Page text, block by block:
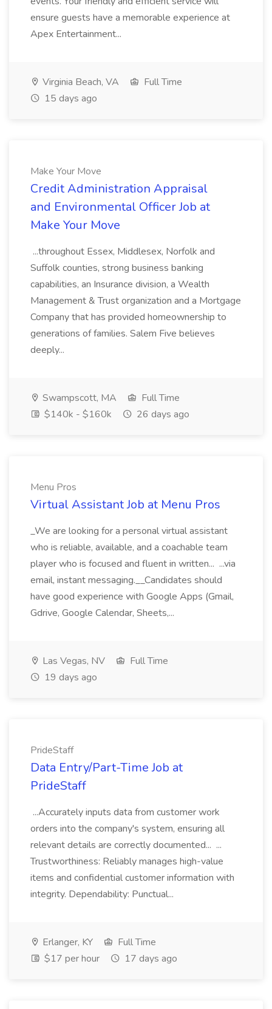
ensure guests have a memorable experience at
Apex Entertainment...
Virginia Beach, VA
Full Time
15 days ago
Make Your Move
Credit Administration Appraisal
and Environmental Officer Job at
Make Your Move
...throughout Essex, Middlesex, Norfolk and
Suffolk counties, strong business banking
capabilities, an Insurance division, a Wealth
Management & Trust organization and a Mortgage
Company that has provided homeownership to
generations of families. Salem Five believes
deeply...
Swampscott, MA
Full Time
$140k - $160k
26 days ago
Menu Pros
Virtual Assistant Job at Menu Pros
_We are looking for a personal virtual assistant
who is reliable, available, and a coachable team
player who is focused and fluent in written... ...via
email, instant messaging.__Candidates should
have good experience with Google Apps (Gmail,
Gdrive, Google Calendar, Sheets,...
Las Vegas, NV
Full Time
19 days ago
PrideStaff
Data Entry/Part-Time Job at
PrideStaff
...Accurately inputs data from customer work
orders into the company's system, ensuring all
relevant details are correctly documented... ...
Trustworthiness: Reliably manages high-value
items and confidential customer information with
integrity. Dependability: Punctual...
Erlanger, KY
Full Time
$17 per hour
17 days ago